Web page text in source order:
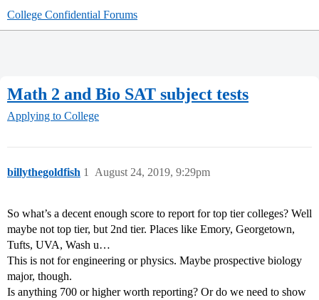
College Confidential Forums
Math 2 and Bio SAT subject tests
Applying to College
billythegoldfish August 24, 2019, 9:29pm
1
So what’s a decent enough score to report for top tier colleges? Well
maybe not top tier, but 2nd tier. Places like Emory, Georgetown,
Tufts, UVA, Wash u…
This is not for engineering or physics. Maybe prospective biology
major, though.
Is anything 700 or higher worth reporting? Or do we need to show